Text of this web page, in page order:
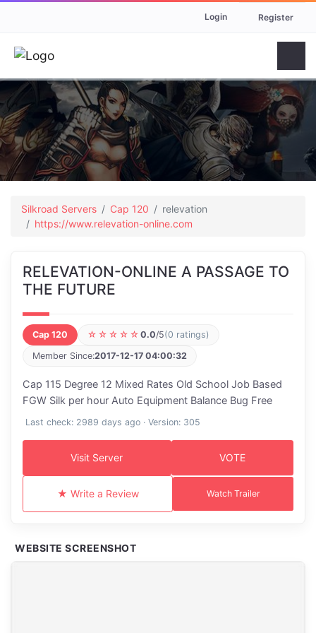
Login Register
Silkroad Servers Cap 120
relevation
https://www.relevation-online.com
RELEVATION-ONLINE A PASSAGE TO
THE FUTURE
Cap 120 ☆☆☆☆☆ 0.0/5(0 ratings)
Member Since:2017-12-17 04:00:32
Cap 115 Degree 12 Mixed Rates Old School Job Based
FGW Silk per hour Auto Equipment Balance Bug Free
Last check: 2989 days ago · Version: 305
Visit Server VOTE
★ Write a Review Watch Trailer
WEBSITE SCREENSHOT